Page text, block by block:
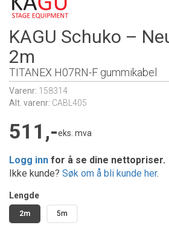
KAGU Schuko –
2m
TITANEX H07RN-F gummikabel
Varenr: 158314
Alt. varenr: CABL405
511,-eks. mva
Logg inn for å se dine nettopriser.
Ikke kunde? Søk om å bli kunde her.
Lengde
2m 5m